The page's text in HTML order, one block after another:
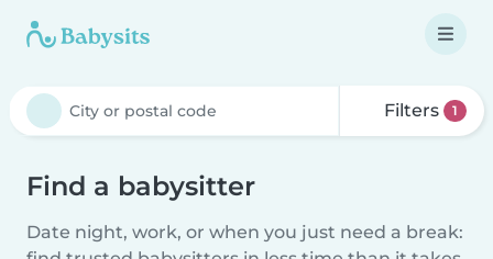
Filters 1
Find a babysitter
Date night, work, or when you just need a break: